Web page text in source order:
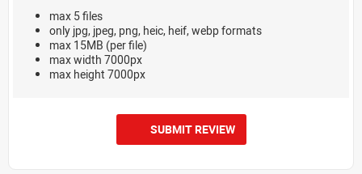
max 5 files
only jpg, jpeg, png, heic, heif, webp formats
max 15MB (per file)
max width 7000px
max height 7000px
SUBMIT REVIEW